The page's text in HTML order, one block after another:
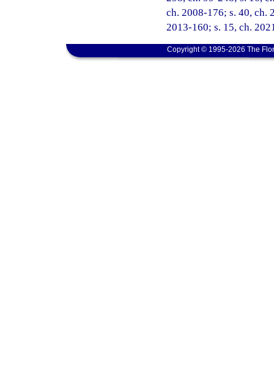
ch. 2008-176; s. 40, ch.
2013-160; s. 15, ch.
Copyright © 1995-2026 The